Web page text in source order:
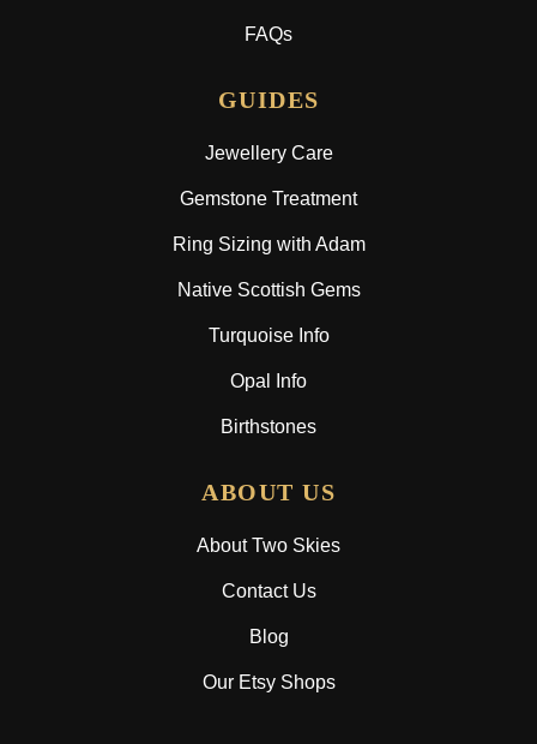
FAQs
GUIDES
Jewellery Care
Gemstone Treatment
Ring Sizing with Adam
Native Scottish Gems
Turquoise Info
Opal Info
Birthstones
ABOUT US
About Two Skies
Contact Us
Blog
Our Etsy Shops